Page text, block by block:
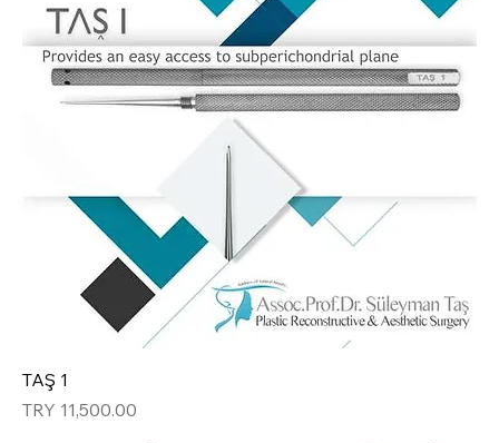
TAŞ 1
Price
TRY 11,500.00